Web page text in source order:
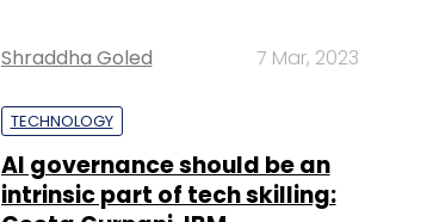
Shraddha Goled 7 Mar, 2023
TECHNOLOGY
AI governance should be an
intrinsic part of tech skilling: